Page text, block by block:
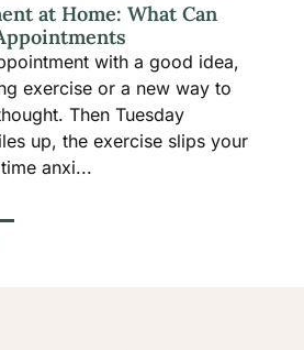
at Home: What Can
with a good idea,
exercise or a new way to
Then Tuesday
up, the exercise slips your
anxi...